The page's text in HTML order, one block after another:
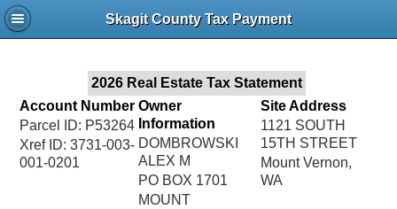
Skagit County Tax Payment
2026 Real Estate Tax Statement
Account Number
Parcel ID: P53264
Xref ID: 3731-003-
001-0201
Owner
Information
DOMBROWSKI
ALEX M
PO BOX 1701
MOUNT
Site Address
1121 SOUTH
15TH STREET
Mount Vernon,
WA